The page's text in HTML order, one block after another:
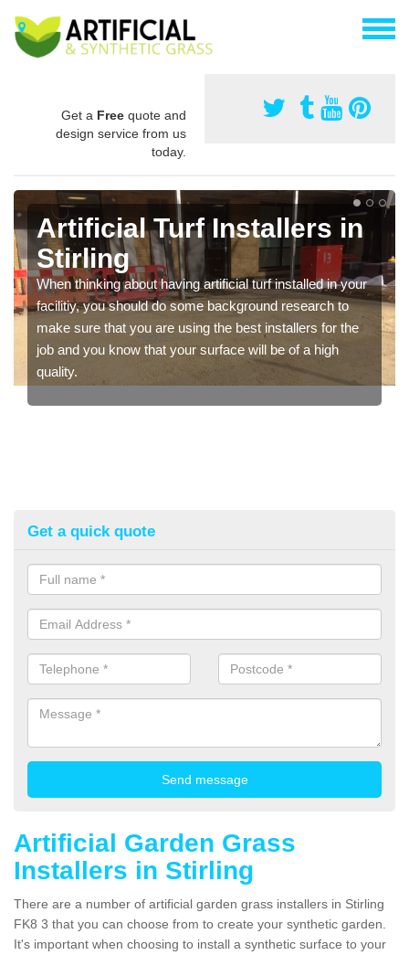
Get a Free quote and
design service from us
today.
Artificial Turf Installers in
Stirling
When thinking about having artificial turf installed in your
facilitiy, you should do some background research to
make sure that you are using the best installers for the
job and you know that your surface will be of a high
quality.
Get a quick quote
Artificial Garden Grass
Installers in Stirling
There are a number of artificial garden grass installers in Stirling
FK8 3 that you can choose from to create your synthetic garden.
It's important when choosing to install a synthetic surface to your